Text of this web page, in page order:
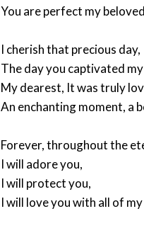
You are perfect my
I cherish that precious day,
The day you captivated
My dearest, It was truly
An enchanting moment, a
Forever, throughout the
I will adore you,
I will protect you,
I will love you with all of